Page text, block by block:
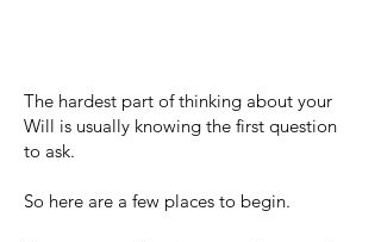
The hardest part of thinking about your
Will is usually knowing the first question
to ask.
So here are a few places to begin.